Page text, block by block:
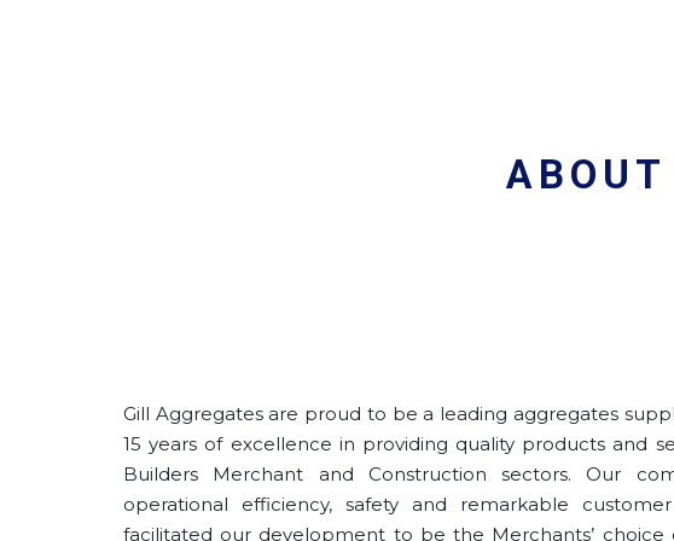
Gill Aggregates are proud to be a leading aggregates
15 years of excellence in providing quality products and
Builders Merchant and Construction sectors. Our
operational efficiency, safety and remarkable
facilitated our development to be the Merchants’ choice